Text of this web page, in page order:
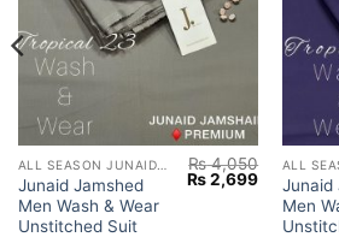
Junaid Jamshed
Men Wash & Wear
Unstitched Suit
₨4,050
Original
price
₨2,699Current
price
₨ 2,699.
Junaid
Men
2,699.